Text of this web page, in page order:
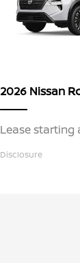
2026 Nissan
Lease
Disclosure